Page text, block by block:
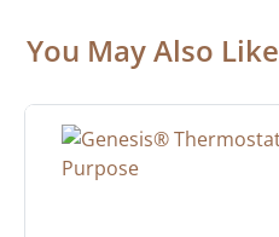
You May Also Like